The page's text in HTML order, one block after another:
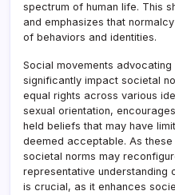
spectrum of human life. This
and emphasizes that
of behaviors and identities.
Social movements
significantly impact societal
equal rights across various
sexual orientation,
held beliefs that may have
deemed acceptable. As these
societal norms may
representative understanding
is crucial, as it enhances